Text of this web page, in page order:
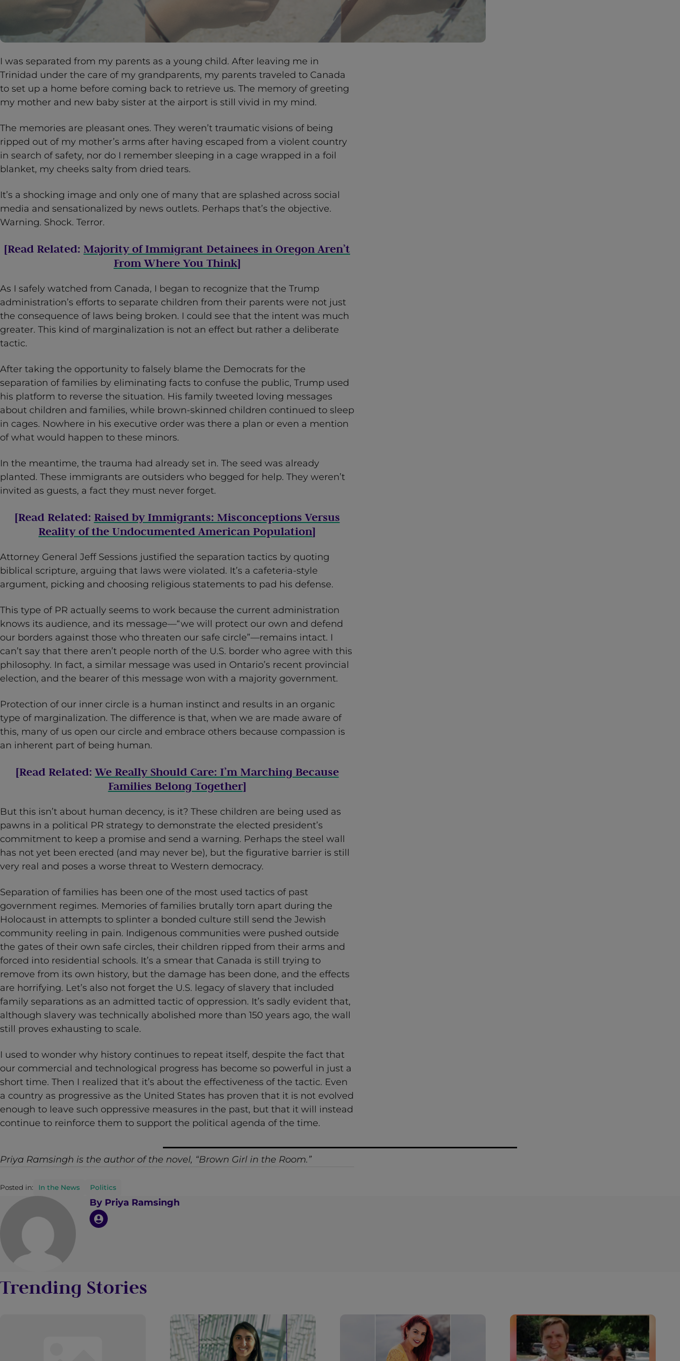
I was separated from my parents as a young child. After leaving me in
Trinidad under the care of my grandparents, my parents traveled to Canada
to set up a home before coming back to retrieve us. The memory of greeting
my mother and new baby sister at the airport is still vivid in my mind.
The memories are pleasant ones. They weren’t traumatic visions of being
ripped out of my mother’s arms after having escaped from a violent country
in search of safety, nor do I remember sleeping in a cage wrapped in a foil
blanket, my cheeks salty from dried tears.
It’s a shocking image and only one of many that are splashed across social
media and sensationalized by news outlets. Perhaps that’s the objective.
Warning. Shock. Terror.
[Read Related: Majority of Immigrant Detainees in Oregon Aren’t
From Where You Think]
As I safely watched from Canada, I began to recognize that the Trump
administration’s efforts to separate children from their parents were not just
the consequence of laws being broken. I could see that the intent was much
greater. This kind of marginalization is not an effect but rather a deliberate
tactic.
After taking the opportunity to falsely blame the Democrats for the
separation of families by eliminating facts to confuse the public, Trump used
his platform to reverse the situation. His family tweeted loving messages
about children and families, while brown-skinned children continued to sleep
in cages. Nowhere in his executive order was there a plan or even a mention
of what would happen to these minors.
In the meantime, the trauma had already set in. The seed was already
planted. These immigrants are outsiders who begged for help. They weren’t
invited as guests, a fact they must never forget.
[Read Related: Raised by Immigrants: Misconceptions Versus
Reality of the Undocumented American Population]
Attorney General Jeff Sessions justified the separation tactics by quoting
biblical scripture, arguing that laws were violated. It’s a cafeteria-style
argument, picking and choosing religious statements to pad his defense.
This type of PR actually seems to work because the current administration
knows its audience, and its message—“we will protect our own and defend
our borders against those who threaten our safe circle”—remains intact. I
can’t say that there aren’t people north of the U.S. border who agree with this
philosophy. In fact, a similar message was used in Ontario’s recent provincial
election, and the bearer of this message won with a majority government.
Protection of our inner circle is a human instinct and results in an organic
type of marginalization. The difference is that, when we are made aware of
this, many of us open our circle and embrace others because compassion is
an inherent part of being human.
[Read Related:We Really Should Care: I’m Marching Because
Families Belong Together]
But this isn’t about human decency, is it? These children are being used as
pawns in a political PR strategy to demonstrate the elected president’s
commitment to keep a promise and send a warning. Perhaps the steel wall
has not yet been erected (and may never be), but the figurative barrier is still
very real and poses a worse threat to Western democracy.
Separation of families has been one of the most used tactics of past
government regimes. Memories of families brutally torn apart during the
Holocaust in attempts to splinter a bonded culture still send the Jewish
community reeling in pain. Indigenous communities were pushed outside
the gates of their own safe circles, their children ripped from their arms and
forced into residential schools. It’s a smear that Canada is still trying to
remove from its own history, but the damage has been done, and the effects
are horrifying. Let’s also not forget the U.S. legacy of slavery that included
family separations as an admitted tactic of oppression. It’s sadly evident that,
although slavery was technically abolished more than 150 years ago, the wall
still proves exhausting to scale.
I used to wonder why history continues to repeat itself, despite the fact that
our commercial and technological progress has become so powerful in just a
short time. Then I realized that it’s about the effectiveness of the tactic. Even
a country as progressive as the United States has proven that it is not evolved
enough to leave such oppressive measures in the past, but that it will instead
continue to reinforce them to support the political agenda of the time.
Priya Ramsingh is the author of the novel, “Brown Girl in the Room.”
Posted in: In the News Politics
By Priya Ramsingh
Trending Stories